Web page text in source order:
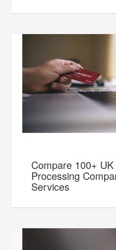
Compare 100+
Processing
Services